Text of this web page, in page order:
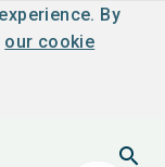
By
our cookie